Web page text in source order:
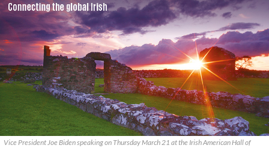
Vice President Joe Biden speaking on Thursday March 21 at the Irish American Hall of